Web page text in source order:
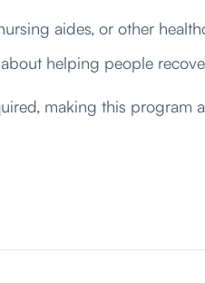
aides, or other
helping people
making this program